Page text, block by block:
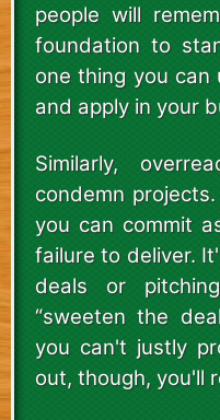
people will
foundation to
one thing you can
and apply in your
Similarly,
condemn
you can commit
failure to deliver.
deals or
“sweeten the
you can't justly
out, though, you'll